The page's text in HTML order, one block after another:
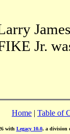
Jr.
Home | Table of
with Legacy 10.0, a division